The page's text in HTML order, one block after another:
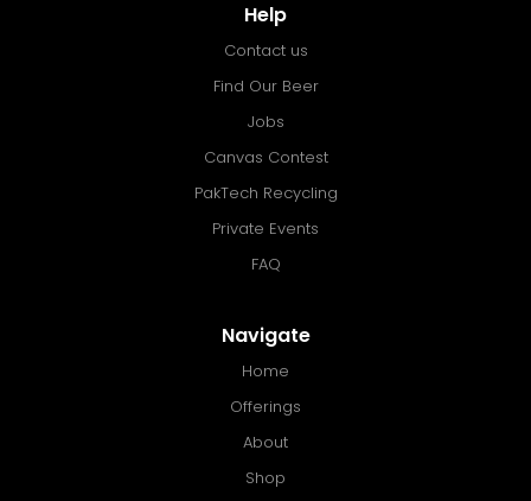
Help
Contact us
Find Our Beer
Jobs
Canvas Contest
PakTech Recycling
Private Events
FAQ
Navigate
Home
Offerings
About
Shop